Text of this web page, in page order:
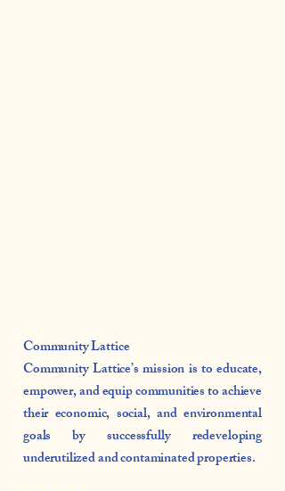
Community Lattice
Community Lattice’s mission is to educate,
empower, and equip communities to achieve
their economic, social, and environmental
goals by successfully redeveloping
underutilized and contaminated properties.